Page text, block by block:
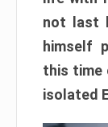
not last
himself
this time
isolated